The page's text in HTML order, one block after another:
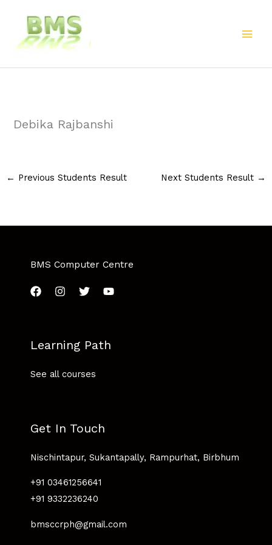
content
Debika Rajbanshi
← Previous Students Result Next Students Result →
BMS Computer Centre
Learning Path
See all courses
Get In Touch
Nischintapur, Sukantapally, Rampurhat, Birbhum
+91 03461256641
+91 9332236240
bmsccrph@gmail.com